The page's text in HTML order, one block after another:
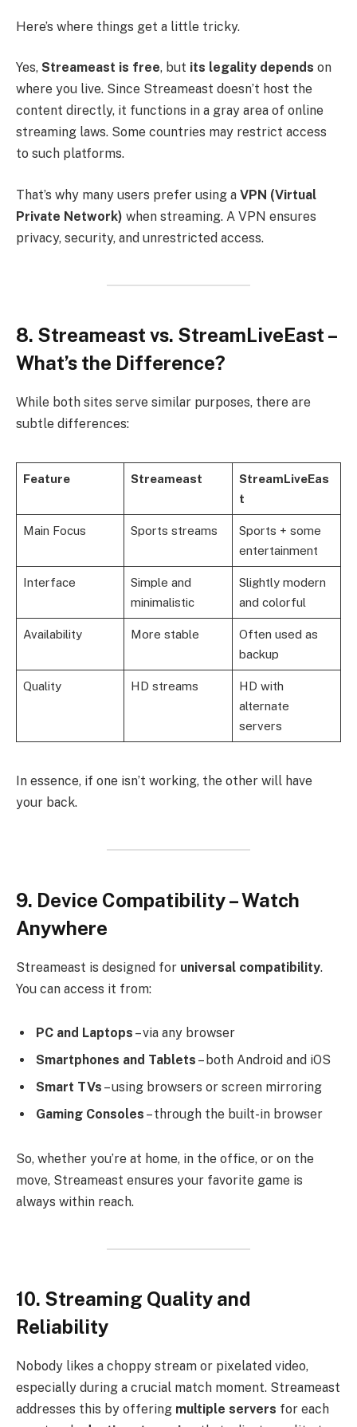
Here’s where things get a little tricky.
Yes, Streameast is free, but its legality depends on
where you live. Since Streameast doesn’t host the
content directly, it functions in a gray area of online
streaming laws. Some countries may restrict access
to such platforms.
That’s why many users prefer using a VPN (Virtual
Private Network) when streaming. A VPN ensures
privacy, security, and unrestricted access.
8. Streameast vs. StreamLiveEast –
What’s the Difference?
While both sites serve similar purposes, there are
subtle differences:
Feature Streameast
StreamLiveEas
t
Main Focus Sports streams
Sports + some
entertainment
Interface
Simple and
minimalistic
Slightly modern
and colorful
Availability More stable
Often used as
backup
Quality HD streams
HD with
alternate
servers
In essence, if one isn’t working, the other will have
your back.
9. Device Compatibility – Watch
Anywhere
Streameast is designed for universal compatibility.
You can access it from:
PC and Laptops – via any browser
Smartphones and Tablets – both Android and iOS
Smart TVs – using browsers or screen mirroring
Gaming Consoles – through the built-in browser
So, whether you’re at home, in the office, or on the
move, Streameast ensures your favorite game is
always within reach.
10. Streaming Quality and
Reliability
Nobody likes a choppy stream or pixelated video,
especially during a crucial match moment. Streameast
addresses this by offering multiple servers for each